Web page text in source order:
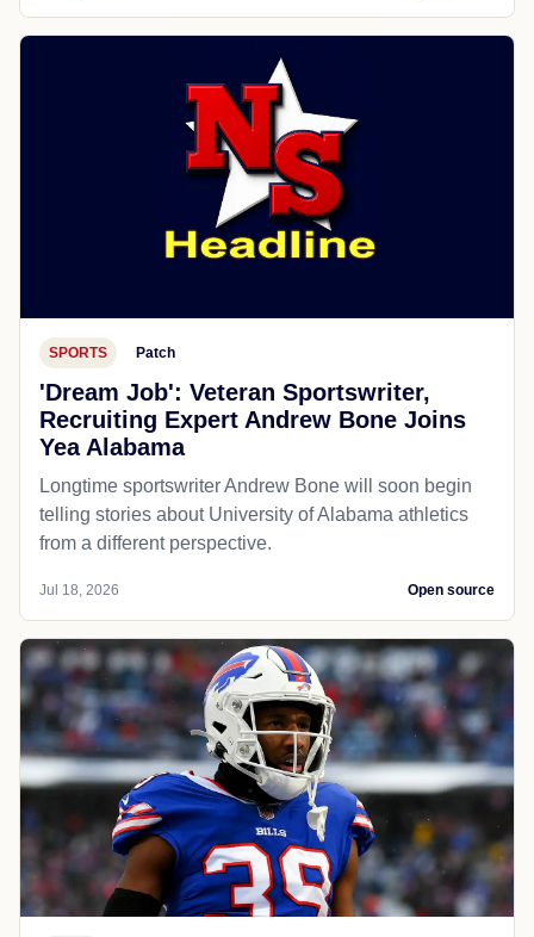
SPORTS Patch
'Dream Job': Veteran Sportswriter,
Recruiting Expert Andrew Bone Joins
Yea Alabama
Longtime sportswriter Andrew Bone will soon begin
telling stories about University of Alabama athletics
from a different perspective.
Jul 18, 2026 Open source